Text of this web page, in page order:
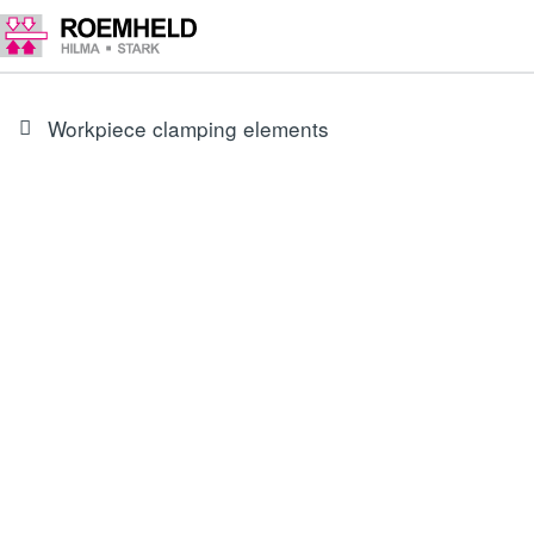
Workpiece clamping elements